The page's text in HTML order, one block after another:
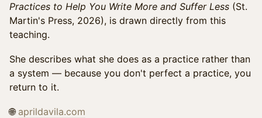
Practices to Help You Write More and Suffer Less (St.
Martin's Press, 2026), is drawn directly from this
teaching.
She describes what she does as a practice rather than
a system — because you don't perfect a practice, you
return to it.
🌐 aprildavila.com